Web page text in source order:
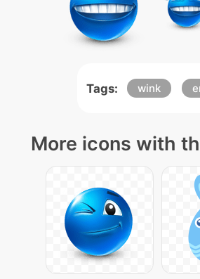
Tags: wink
More icons with